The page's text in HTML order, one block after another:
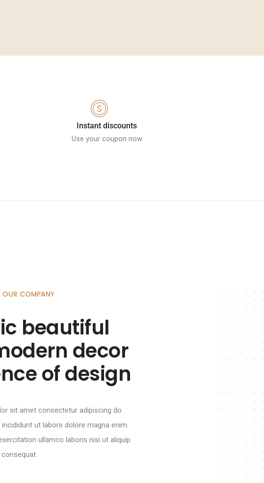
Instant discounts
Use your coupon now
COMPANY
beautiful
decor
of design
sit amet consectetur adipiscing do
ut labore dolore magna enim
ullamco laboris nisi ut aliquip